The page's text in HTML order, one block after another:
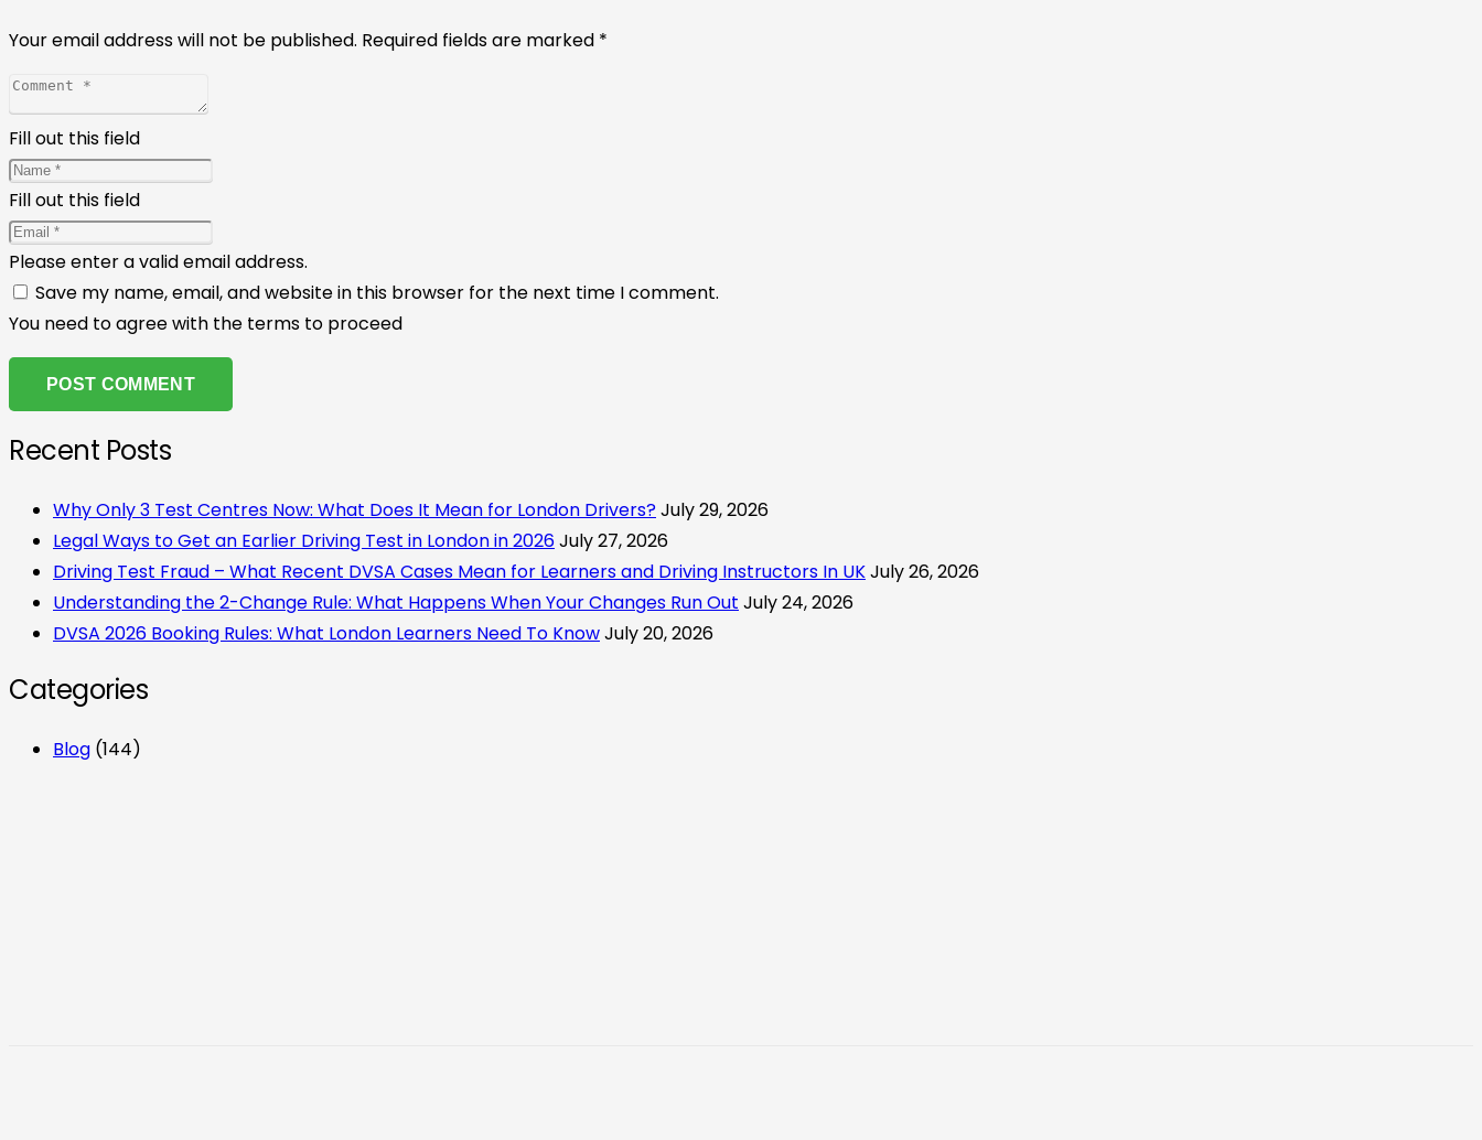
Your email address will not be published. Required fields are marked *
Fill out this field
Fill out this field
Please enter a valid email address.
Save my name, email, and website in this browser for the next time I comment.
You need to agree with the terms to proceed
POST COMMENT
Recent Posts
Why Only 3 Test Centres Now: What Does It Mean for London Drivers?July 29, 2026
Legal Ways to Get an Earlier Driving Test in London in 2026July 27, 2026
Driving Test Fraud – What Recent DVSA Cases Mean for Learners and Driving Instructors In UKJuly 26, 2026
Understanding the 2-Change Rule: What Happens When Your Changes Run Out July 24, 2026
DVSA 2026 Booking Rules: What London Learners Need To KnowJuly 20, 2026
Categories
Blog (144)